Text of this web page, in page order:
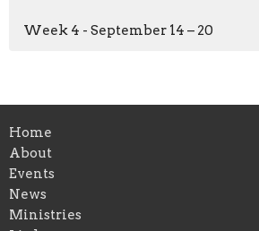
Week 4 - September 14 – 20
Home
About
Events
News
Ministries